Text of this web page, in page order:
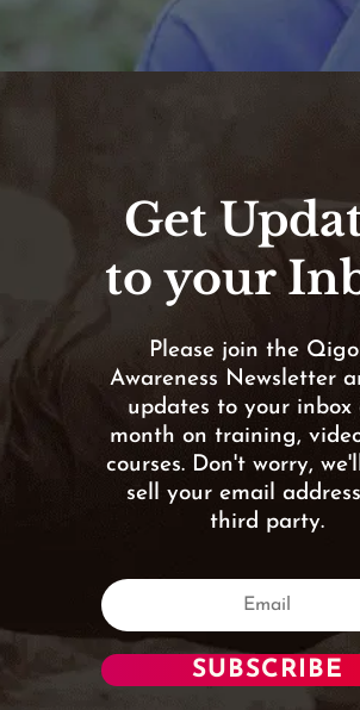
Get
to your
Please join the
Awareness Newsletter
updates to your inbox
month on training,
courses. Don't worry,
sell your email
third party.
SUBSCRIBE